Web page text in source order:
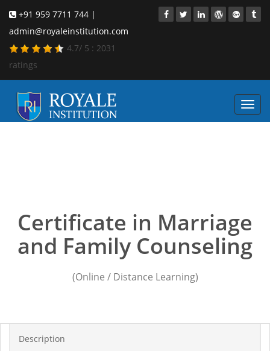
+91 959 7711 744 |
admin@royaleinstitution.com
4.7/ 5 : 2031
ratings
Certificate in Marriage
and Family Counseling
(Online / Distance Learning)
Description